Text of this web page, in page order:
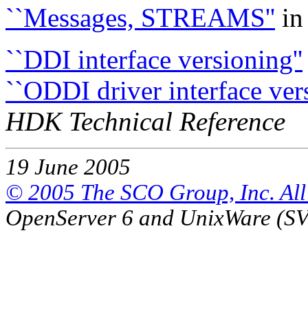
``Messages, STREAMS''
``DDI interface versioning''
``ODDI driver interface
HDK Technical Reference
19 June 2005
© 2005 The SCO Group, Inc.
OpenServer 6 and UnixWare